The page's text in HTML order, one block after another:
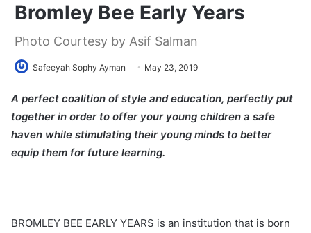
Bromley Bee Early Years
Photo Courtesy by Asif Salman
Safeeyah Sophy Ayman May 23, 2019
A perfect coalition of style and education, perfectly put
together in order to offer your young children a safe
haven while stimulating their young minds to better
equip them for future learning.
BROMLEY BEE EARLY YEARS is an institution that is born